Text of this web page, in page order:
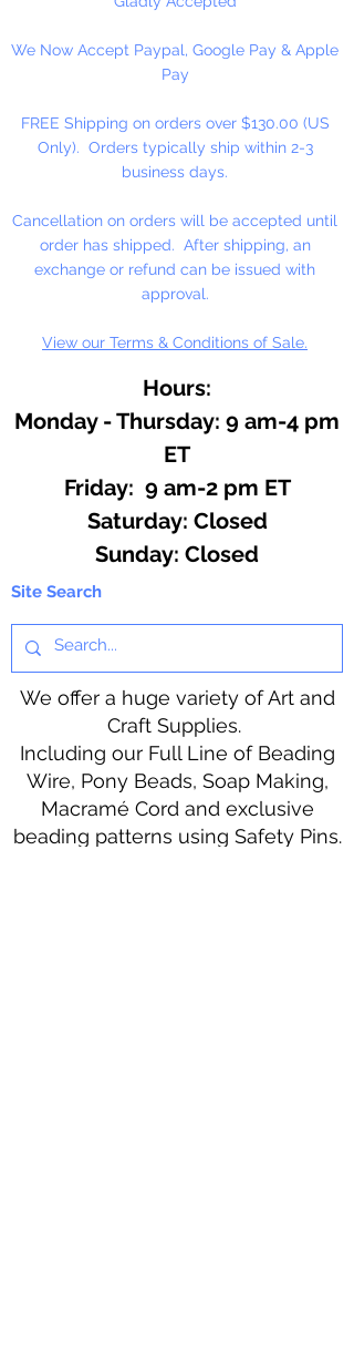
We Now Accept Paypal, Google Pay & Apple
Pay
FREE Shipping on orders over $130.00 (US
Only). Orders typically ship within 2-3
business days.
Cancellation on orders will be accepted until
order has shipped. After shipping, an
exchange or refund can be issued with
approval.
View our Terms & Conditions of Sale.
Hours:
Monday - Thursday: 9 am-4 pm
ET
Friday: 9 am-2 pm ET
​​Saturday: Closed
​Sunday: Closed
Site Search
We offer a huge variety of Art and
Craft Supplies.
Including our Full Line of Beading
Wire, Pony Beads, Soap Making,
Macramé Cord and exclusive
beading patterns using Safety Pins.